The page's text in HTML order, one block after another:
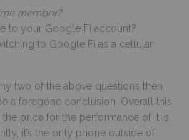
member?
to your Google Fi account?
to Google Fi as a cellular
two of the above questions then
a foregone conclusion. Overall this
the price for the performance of it is
it’s the only phone outside of